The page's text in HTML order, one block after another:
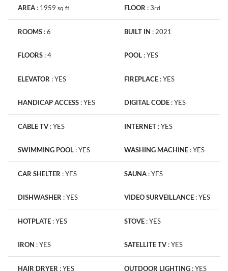
AREA : 1959 sq ft
ROOMS :6
FLOOR :3rd
BUILT IN :2021
FLOORS :4
ELEVATOR :YES
POOL :YES
FIREPLACE :YES
HANDICAP ACCESS :YES
CABLE TV :YES
DIGITAL CODE :YES
INTERNET :YES
SWIMMING POOL :YES
CAR SHELTER :YES
WASHING MACHINE :YES
SAUNA :YES
DISHWASHER :YES
HOTPLATE :YES
VIDEO SURVEILLANCE :YES
STOVE :YES
IRON :YES
HAIR DRYER :YES
SATELLITE TV :YES
OUTDOOR LIGHTING :YES